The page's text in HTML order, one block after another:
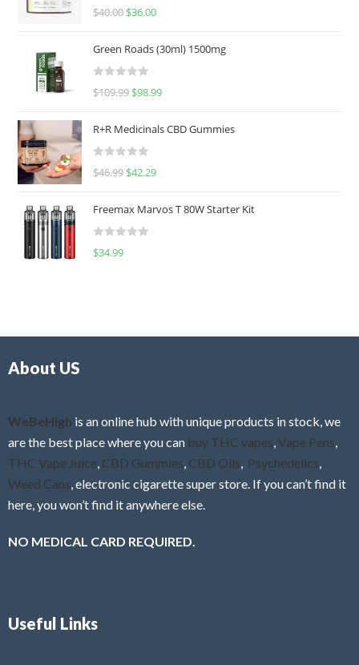
Rated
5.00
$40.00 $36.00
Green Roads (30ml) 1500mg
R
d
0
u
o
f
$109.99 $98.99
R+R Medicinals CBD Gummies
R
d
0
f
$46.99 $42.29
Freemax Marvos T 80W Starter Kit
R
$34.99
About US
WeBeHigh is an online hub with unique products in stock, we
are the best place where you can buy THC vapes,Vape Pens,
THC Vape Juice, CBD Gummies, CBD Oils, Psychedelics,
Weed Cans, electronic cigarette super store. If you can’t find it
here, you won’t find it anywhere else.
NO MEDICAL CARD REQUIRED.
Useful Links